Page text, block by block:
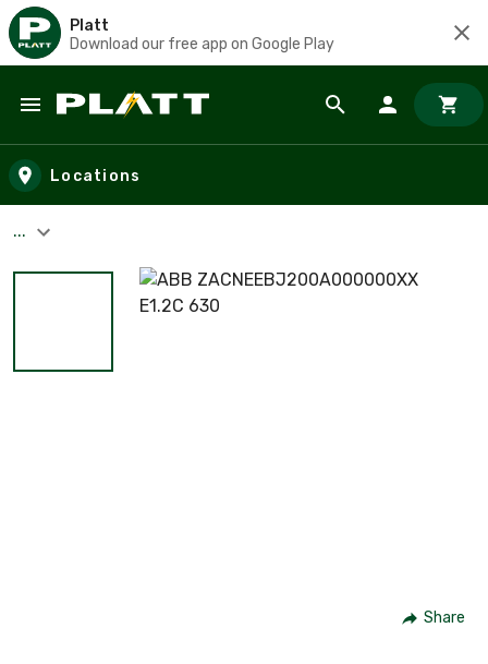
Platt
Download our free app on Google Play
Skip to main content
Locations
...
Share